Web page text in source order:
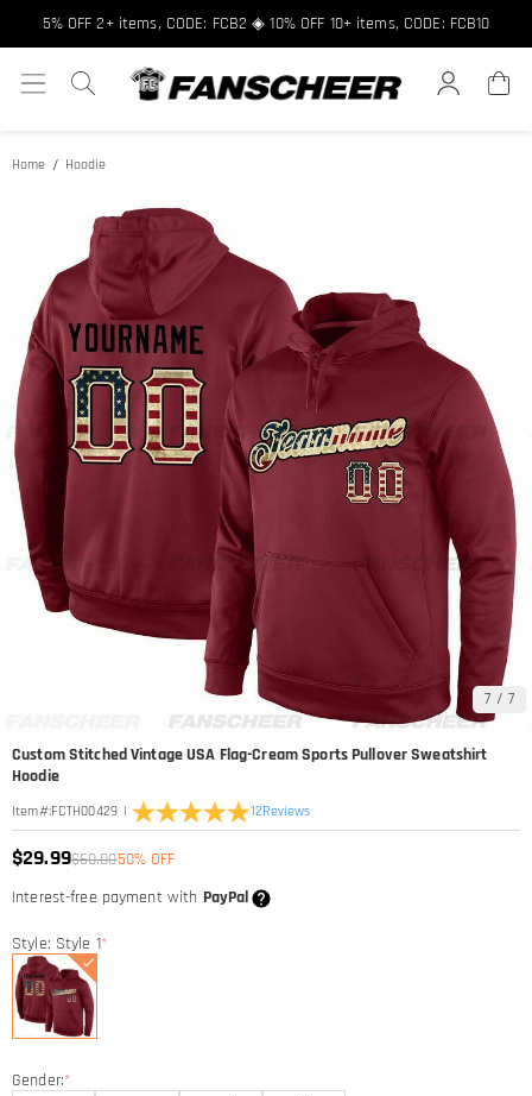
Free shipping over $89 ★ Register and get 8% off, Code: FCNEW8
Home Hoodie
7 / 7
Custom Stitched Vintage USA Flag-Cream Sports Pullover Sweatshirt
Hoodie
Item#:FCTH00429 | 12Reviews
$29.99$60.0050% OFF
Interest-free payment with PayPal
Style: Style 1*
Gender:*